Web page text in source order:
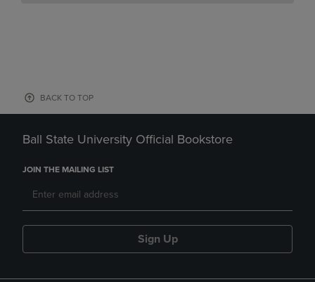
BACK TO TOP
Ball State University Official Bookstore
JOIN THE MAILING LIST
Sign Up